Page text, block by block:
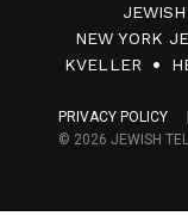
0
c
NEW YORK
KVELLER
PRIVACY POLICY
© 2026 JEWISH